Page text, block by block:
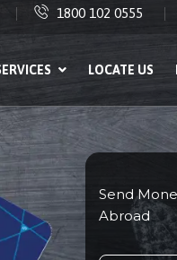
1800 102 0555
LOCATE US